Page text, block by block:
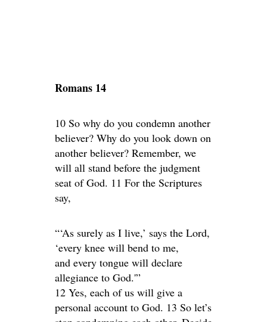
Romans 14
10 So why do you condemn another
believer? Why do you look down on
another believer? Remember, we
will all stand before the judgment
seat of God. 11 For the Scriptures
say,
“‘As surely as I live,’ says the Lord,
‘every knee will bend to me,
and every tongue will declare
allegiance to God.'”
12 Yes, each of us will give a
personal account to God. 13 So let’s